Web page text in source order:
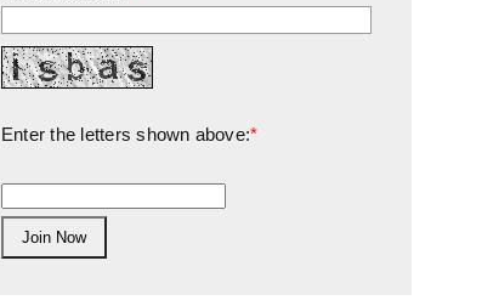
Enter the letters shown above:*